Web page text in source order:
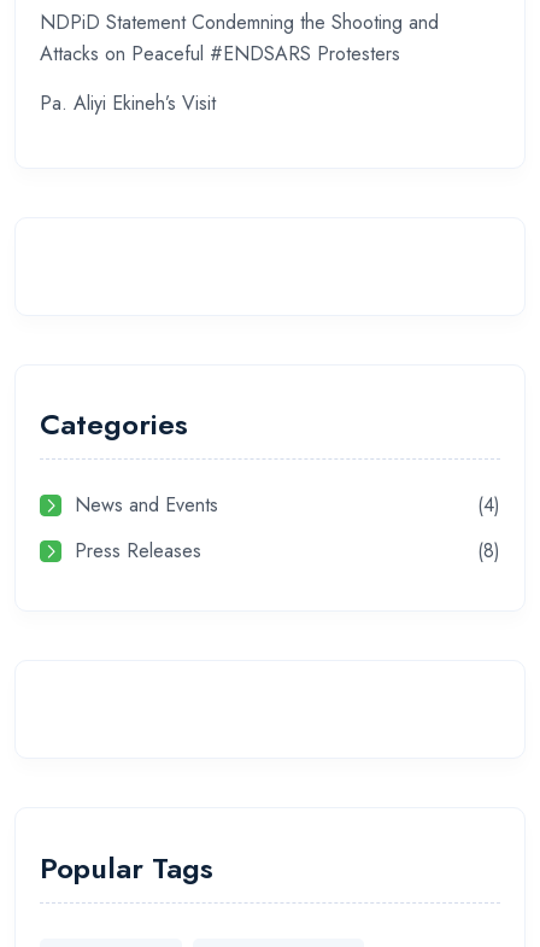
NDPiD Statement Condemning the Shooting and
Attacks on Peaceful #ENDSARS Protesters
Pa. Aliyi Ekineh’s Visit
Categories
News and Events
(4)
Press Releases
(8)
Popular Tags